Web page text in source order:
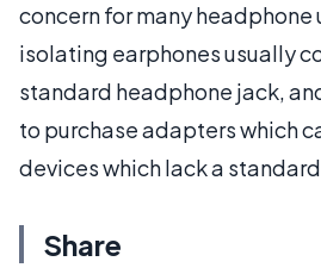
concern for many headphone
isolating earphones usually
standard headphone jack,
to purchase adapters which
devices which lack a
Share